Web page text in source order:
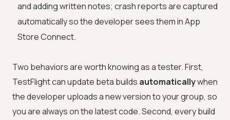
and adding written notes; crash reports are captured
automatically so the developer sees them in App
Store Connect.
Two behaviors are worth knowing as a tester. First,
TestFlight can update beta builds automaticallywhen
the developer uploads a new version to your group, so
you are always on the latest code. Second, every build